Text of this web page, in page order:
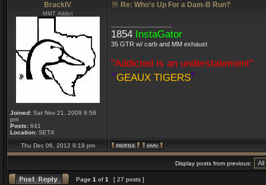
BrackIV
MMT Addict
Joined: Sat Nov 21, 2009 8:58
pm
Posts: 641
Location: SETX
Re: Who's Up For a Dam-B Run?
1854 InstaGator
35 GTR w/ carb and MM exhaust
"Addicted is an understatement"
*GEAUX TIGERS*
Thu Dec 06, 2012 9:19 pm
Display posts from previous:
Page 1 of 1 [ 27 posts ]